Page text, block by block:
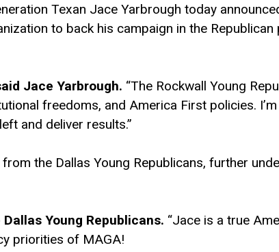
Texan Jace Yarbrough today
to back his campaign in the Republican
Jace Yarbrough. “The Rockwall Young
freedoms, and America First policies.
and deliver results.”
the Dallas Young Republicans, further
Young Republicans. “Jace is a true
priorities of MAGA!